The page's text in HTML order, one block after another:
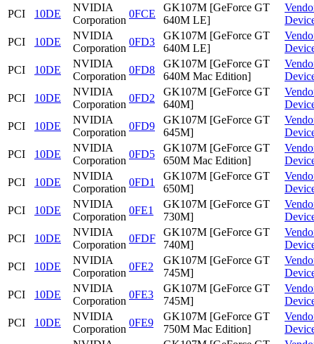
PCI
10DE
NVIDIA
Corporation
0FCE
GK107M [GeForce GT
640M LE]
PCI
10DE
NVIDIA
Corporation
0FD3
GK107M [GeForce GT
640M LE]
PCI
10DE
NVIDIA
Corporation
0FD8
GK107M [GeForce GT
640M Mac Edition]
PCI
10DE
NVIDIA
Corporation
0FD2
GK107M [GeForce GT
640M]
PCI
10DE
NVIDIA
Corporation
0FD9
GK107M [GeForce GT
645M]
PCI
10DE
NVIDIA
Corporation
0FD5
GK107M [GeForce GT
650M Mac Edition]
PCI
10DE
NVIDIA
Corporation
0FD1
GK107M [GeForce GT
650M]
PCI
10DE
NVIDIA
Corporation
0FE1
GK107M [GeForce GT
730M]
PCI
10DE
NVIDIA
Corporation
0FDF
GK107M [GeForce GT
740M]
PCI
10DE
NVIDIA
Corporation
0FE2
GK107M [GeForce GT
745M]
PCI
10DE
NVIDIA
Corporation
0FE3
GK107M [GeForce GT
745M]
PCI
10DE
NVIDIA
Corporation
0FE9
GK107M [GeForce GT
750M Mac Edition]